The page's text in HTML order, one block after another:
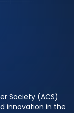
Society (ACS)
innovation in the